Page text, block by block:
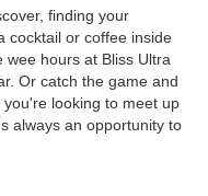
finding your
cocktail or coffee inside
wee hours at Bliss Ultra
Or catch the game and
looking to meet up
always an opportunity to